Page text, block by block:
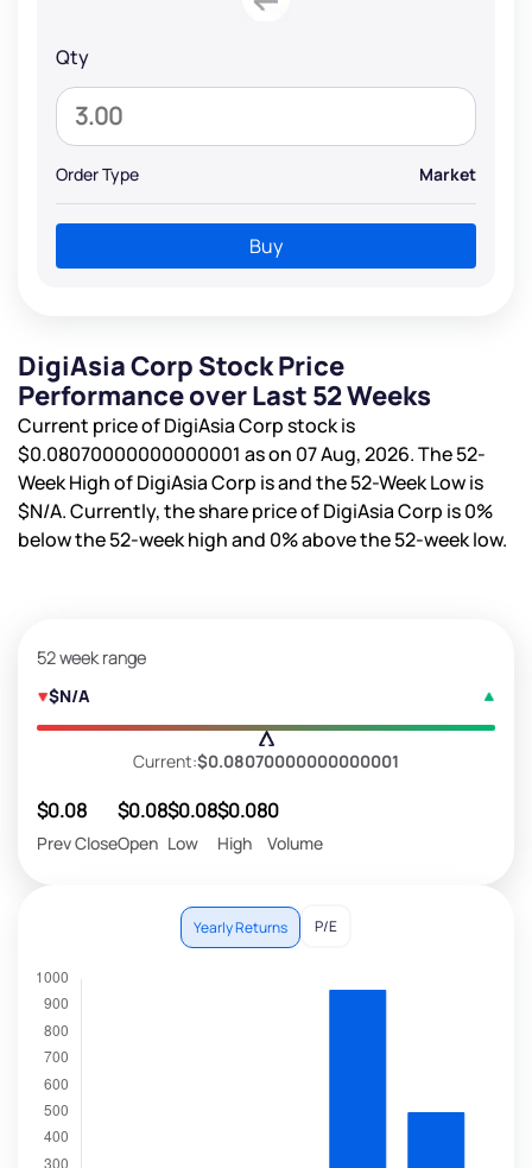
Qty
Order Type Market
Buy
DigiAsia Corp Stock Price
Performance over Last 52 Weeks
Current price of DigiAsia Corp stock is
$0.08070000000000001 as on 07 Aug, 2026. The 52-
Week High of DigiAsia Corp isand the 52-Week Low is
$N/A. Currently, the share price of DigiAsia Corp is0%
below the 52-week high and 0%above the 52-week low.
52 week range
$N/A
Current:$0.08070000000000001
$0.08
Prev Close
$0.08
Open
$0.08
Low
$0.08
High
0
Volume
Yearly Returns P/E